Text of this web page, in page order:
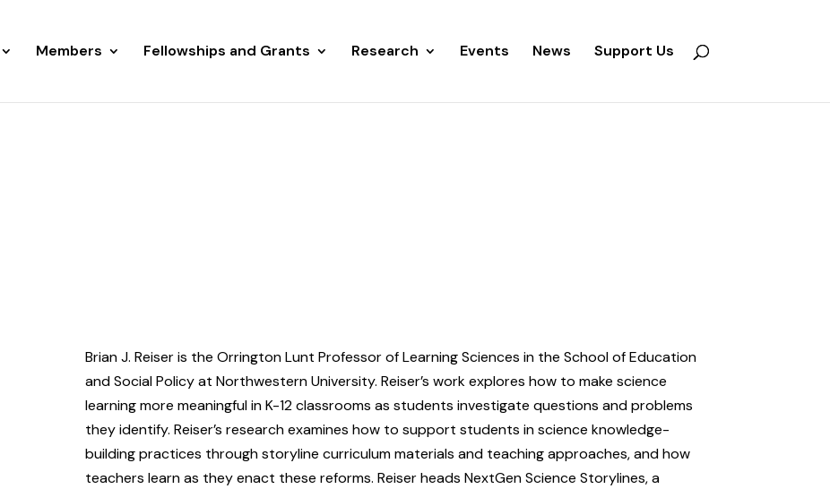
Members Fellowships and Grants Research Events News Support Us
Brian J. Reiser is the Orrington Lunt Professor of Learning Sciences in the School of Education
and Social Policy at Northwestern University. Reiser’s work explores how to make science
learning more meaningful in K-12 classrooms as students investigate questions and problems
they identify. Reiser’s research examines how to support students in science knowledge-
building practices through storyline curriculum materials and teaching approaches, and how
teachers learn as they enact these reforms. Reiser heads NextGen Science Storylines, a